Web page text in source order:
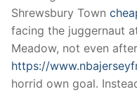
Shrewsbury Town
facing the juggernaut
Meadow, not even
https://
horrid own goal.